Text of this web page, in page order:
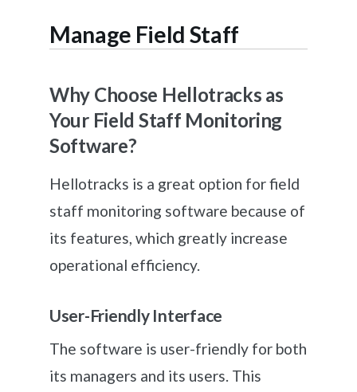
Manage Field Staff
Why Choose Hellotracks as
Your Field Staff Monitoring
Software?
Hellotracks is a great option for field
staff monitoring software because of
its features, which greatly increase
operational efficiency.
User-Friendly Interface
The software is user-friendly for both
its managers and its users. This